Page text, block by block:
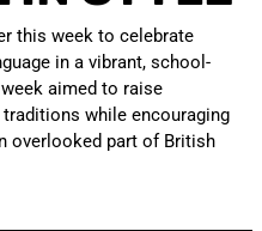
this week to celebrate
in a vibrant, school-
aimed to raise
while encouraging
overlooked part of British